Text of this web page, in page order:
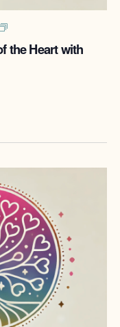
the Heart with
Tribe
the